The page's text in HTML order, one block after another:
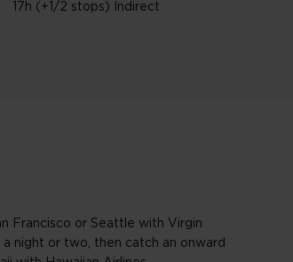
17h (+1/2 stops) Indirect
Francisco or Seattle with Virgin
night or two, then catch an onward